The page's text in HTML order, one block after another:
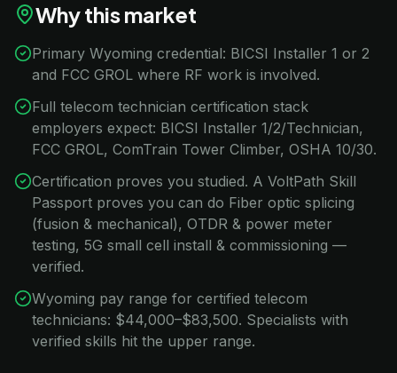
Why this market
Primary Wyoming credential: BICSI Installer 1 or 2
and FCC GROL where RF work is involved.
Full telecom technician certification stack
employers expect: BICSI Installer 1/2/Technician,
FCC GROL, ComTrain Tower Climber, OSHA 10/30.
Certification proves you studied. A VoltPath Skill
Passport proves you can do Fiber optic splicing
(fusion & mechanical), OTDR & power meter
testing, 5G small cell install & commissioning —
verified.
Wyoming pay range for certified telecom
technicians: $44,000–$83,500. Specialists with
verified skills hit the upper range.